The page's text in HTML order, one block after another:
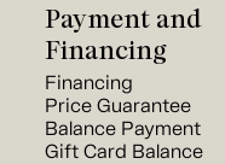
Payment and
Financing
Financing
Price Guarantee
Balance Payment
Gift Card Balance